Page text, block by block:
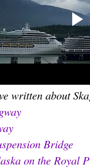
written about
Bridge
on the Royal